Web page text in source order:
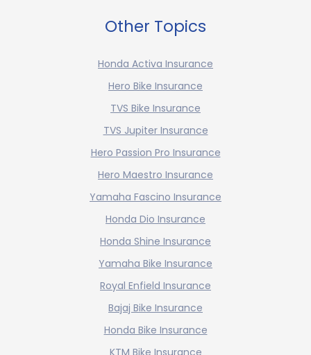
Other Topics
Honda Activa Insurance
Hero Bike Insurance
TVS Bike Insurance
TVS Jupiter Insurance
Hero Passion Pro Insurance
Hero Maestro Insurance
Yamaha Fascino Insurance
Honda Dio Insurance
Honda Shine Insurance
Yamaha Bike Insurance
Royal Enfield Insurance
Bajaj Bike Insurance
Honda Bike Insurance
KTM Bike Insurance